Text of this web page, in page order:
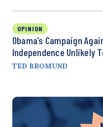
OPINION
Obama’s Campaign
Independence Unlikely
TED BROMUND